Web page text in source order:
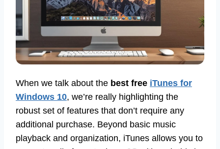
When we talk about the best free iTunes for
Windows 10, we’re really highlighting the
robust set of features that don’t require any
additional purchase. Beyond basic music
playback and organization, iTunes allows you to